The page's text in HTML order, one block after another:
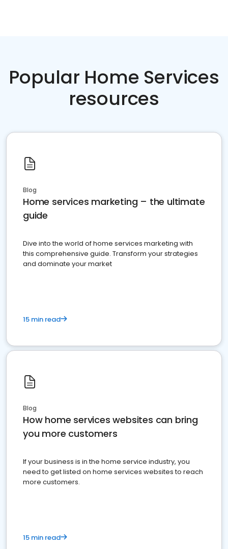
Popular Home Services
resources
Blog
Home services marketing – the ultimate
guide
Dive into the world of home services marketing with
this comprehensive guide. Transform your strategies
and dominate your market
15 min read
Blog
How home services websites can bring
you more customers
If your business is in the home service industry, you
need to get listed on home services websites to reach
more customers.
15 min read